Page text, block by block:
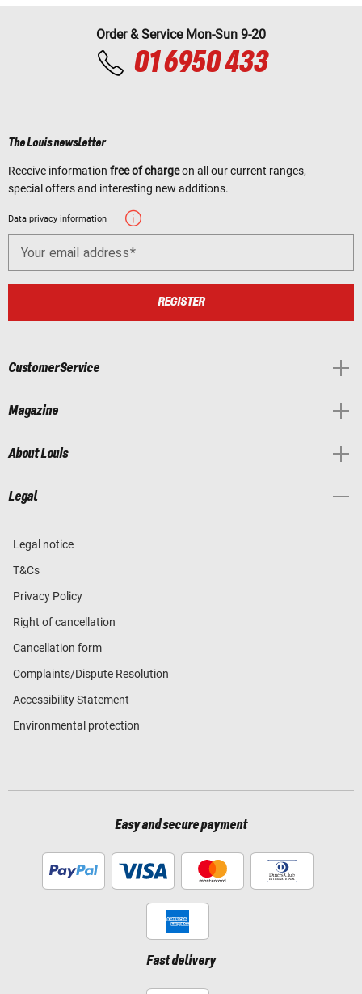
Order & Service Mon-Sun 9-20
01 6950 433
The Louis newsletter
Receive information free of chargeon all our current ranges,
special offers and interesting new additions.
Data privacy information
Your email address
REGISTER
Customer Service
Magazine
About Louis
Legal
Legal notice
T&Cs
Privacy Policy
Right of cancellation
Cancellation form
Complaints/Dispute Resolution
Accessibility Statement
Environmental protection
Easy and secure payment
Fast delivery